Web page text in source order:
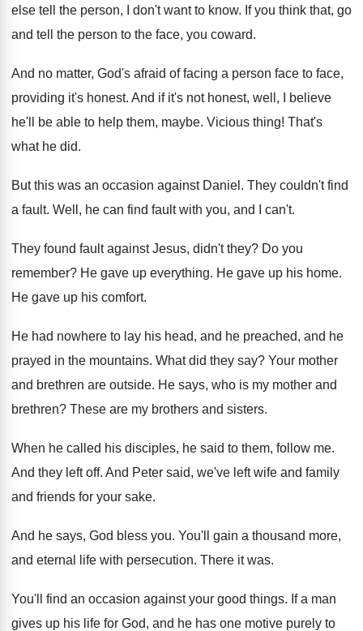
else tell the person, I don't want to know. If you think that, go
and tell the person to the face, you coward.
And no matter, God's afraid of facing a person face to face,
providing it's honest. And if it's not honest, well, I believe
he'll be able to help them, maybe. Vicious thing! That's
what he did.
But this was an occasion against Daniel . They couldn't find
a fault. Well, he can find fault with you, and I can't.
They found fault against Jesus, didn't they? Do you
remember? He gave up everything. He gave up his home.
He gave up his comfort.
He had nowhere to lay his head, and he preached, and he
prayed in the mountains. What did they say? Your mother
and brethren are outside. He says, who is my mother and
brethren? These are my brothers and sisters.
When he called his disciples, he said to them, follow me.
And they left off. And Peter said, we've left wife and family
and friends for your sake.
And he says, God bless you. You'll gain a thousand more,
and eternal life with persecution. There it was.
You'll find an occasion against your good things. If a man
gives up his life for God, and he has one motive purely to